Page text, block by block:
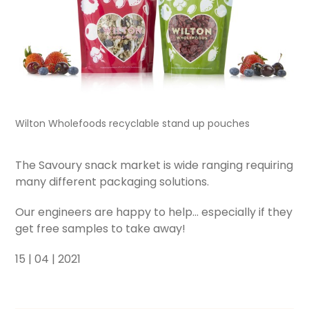
Wilton Wholefoods recyclable stand up pouches
The Savoury snack market is wide ranging requiring
many different packaging solutions.
Our engineers are happy to help... especially if they
get free samples to take away!
15 | 04 | 2021